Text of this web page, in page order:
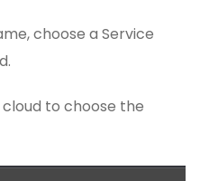
choose a Service
to choose the